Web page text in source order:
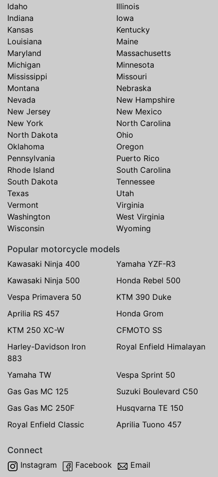
Idaho
Illinois
Indiana
Iowa
Kansas
Kentucky
Louisiana
Maine
Maryland
Massachusetts
Michigan
Minnesota
Mississippi
Missouri
Montana
Nebraska
Nevada
New Hampshire
New Jersey
New Mexico
New York
North Carolina
North Dakota
Ohio
Oklahoma
Oregon
Pennsylvania
Puerto Rico
Rhode Island
South Carolina
South Dakota
Tennessee
Texas
Utah
Vermont
Virginia
Washington
West Virginia
Wisconsin
Wyoming
Popular motorcycle models
Kawasaki Ninja 400
Yamaha YZF-R3
Kawasaki Ninja 500
Honda Rebel 500
Vespa Primavera 50
KTM 390 Duke
Aprilia RS 457
Honda Grom
KTM 250 XC-W
CFMOTO SS
Harley-Davidson Iron
883
Royal Enfield Himalayan
Yamaha TW
Vespa Sprint 50
Gas Gas MC 125
Suzuki Boulevard C50
Gas Gas MC 250F
Husqvarna TE 150
Royal Enfield Classic
Aprilia Tuono 457
Connect
Instagram Facebook Email